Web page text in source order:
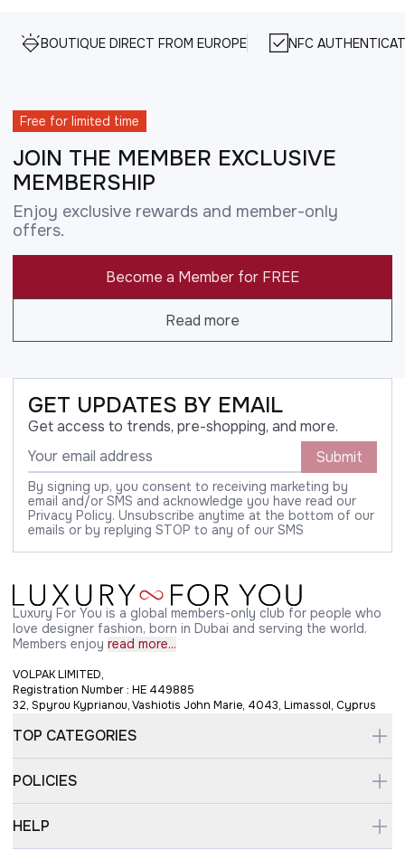
BOUTIQUE DIRECT FROM EUROPE NFC
Free for limited time
JOIN THE MEMBER EXCLUSIVE
MEMBERSHIP
Enjoy exclusive rewards and member-only
offers.
Become a Member for FREE
Read more
GET UPDATES BY EMAIL
Get access to trends, pre-shopping, and more.
Submit
By signing up, you consent to receiving marketing by
email and/or SMS and acknowledge you have read our
Privacy Policy. Unsubscribe anytime at the bottom of our
emails or by replying STOP to any of our SMS
Luxury For You is a global members-only club for people who
love designer fashion, born in Dubai and serving the world.
Members enjoy read more...
VOLPAK LIMITED,
Registration Number : HE 449885
32, Spyrou Kyprianou, Vashiotis John Marie, 4043, Limassol, Cyprus
TOP CATEGORIES
POLICIES
HELP